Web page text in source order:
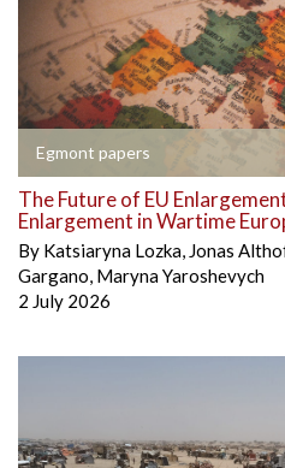
Egmont papers
The Future of EU
Enlargement in Wartime
By Katsiaryna Lozka, Jonas
Gargano, Maryna Yaroshevych
2 July 2026